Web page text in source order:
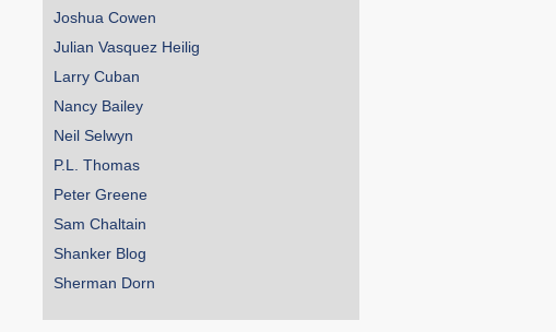
Joshua Cowen
Julian Vasquez Heilig
Larry Cuban
Nancy Bailey
Neil Selwyn
P.L. Thomas
Peter Greene
Sam Chaltain
Shanker Blog
Sherman Dorn